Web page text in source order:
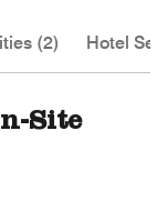
(2) Hotel
Site